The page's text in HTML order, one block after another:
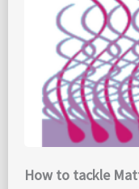
How to tackle